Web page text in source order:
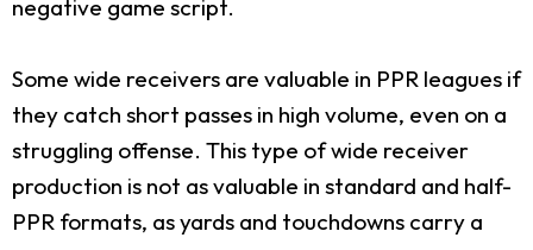
negative game script.
Some wide receivers are valuable in PPR leagues if
they catch short passes in high volume, even on a
struggling offense. This type of wide receiver
production is not as valuable in standard and half-
PPR formats, as yards and touchdowns carry a